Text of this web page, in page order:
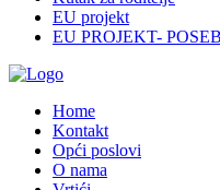
EU projekt
EU PROJEKT-
Home
Kontakt
Opći poslovi
O nama